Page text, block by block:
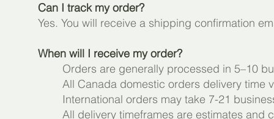
Can I track my order?
Yes. You will receive a shipping confirmation
When will I receive my order?
Orders are generally processed in 5–10
All Canada domestic orders delivery time
International orders may take 7-21
All delivery timeframes are estimates and